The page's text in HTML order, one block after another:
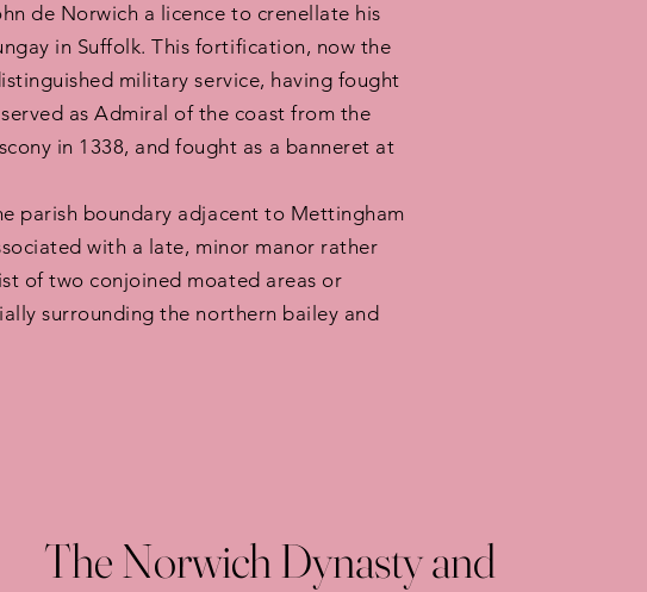
de Norwich a licence to crenellate his
in Suffolk. This fortification, now the
military service, having fought
as Admiral of the coast from the
in 1338, and fought as a banneret at
parish boundary adjacent to Mettingham
with a late, minor manor rather
of two conjoined moated areas or
surrounding the northern bailey and
The Norwich Dynasty and